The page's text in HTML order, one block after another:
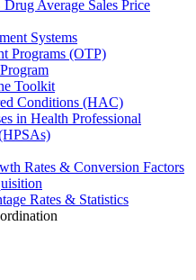
Average Sales Price
Systems
Programs (OTP)
Toolkit
Conditions (HAC)
in Health Professional
Rates & Conversion Factors
Rates & Statistics